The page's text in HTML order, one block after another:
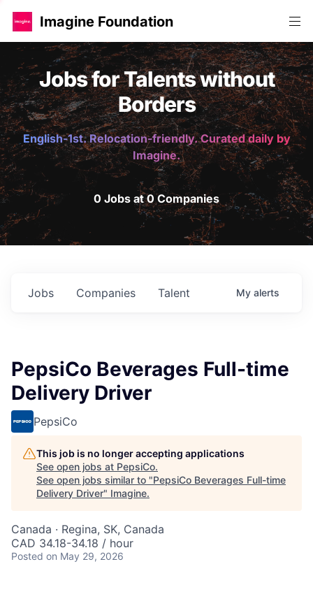
Imagine Foundation
Jobs for Talents without
Borders
English-1st. Relocation-friendly. Curated daily by
Imagine.
0 Jobs at 0 Companies
Jobs Companies Talent My alerts
PepsiCo Beverages Full-time
Delivery Driver
PepsiCo
This job is no longer accepting applications
See open jobs at PepsiCo.
See open jobs similar to "PepsiCo Beverages Full-time
Delivery Driver" Imagine.
Canada · Regina, SK, Canada
CAD 34.18-34.18 / hour
Posted on May 29, 2026